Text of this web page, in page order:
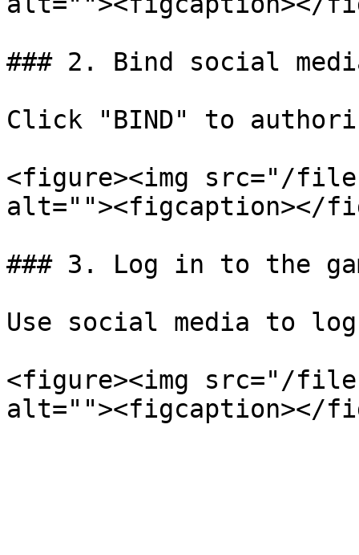
### 2. Bind social
Click "BIND" to
<figure><img src="/files/
alt=""><figcaption></
### 3. Log in to the
Use social media to
<figure><img src="/